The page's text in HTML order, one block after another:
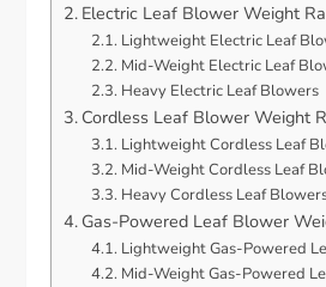
Electric Leaf Blower Weight
Lightweight Electric Leaf
Mid-Weight Electric Leaf
Heavy Electric Leaf Blowers
Cordless Leaf Blower Weight
Lightweight Cordless Leaf
Mid-Weight Cordless Leaf
Heavy Cordless Leaf
Gas-Powered Leaf Blower
Lightweight Gas-Powered
Mid-Weight Gas-Powered